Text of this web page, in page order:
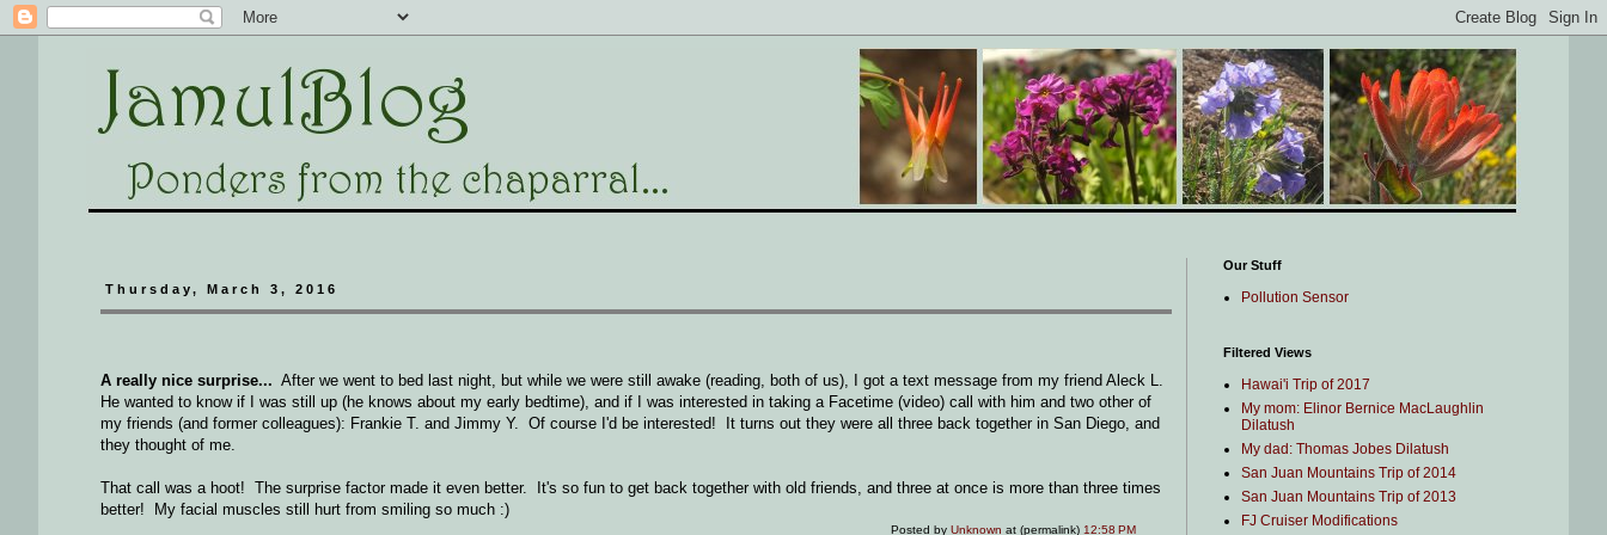
Thursday, March 3, 2016
A really nice surprise... After we went to bed last night, but while we were still awake (reading, both of us), I got a text message from my friend Aleck L.
He wanted to know if I was still up (he knows about my early bedtime), and if I was interested in taking a Facetime (video) call with him and two other of
my friends (and former colleagues): Frankie T. and Jimmy Y. Of course I'd be interested! It turns out they were all three back together in San Diego, and
they thought of me.
That call was a hoot! The surprise factor made it even better. It's so fun to get back together with old friends, and three at once is more than three times
better! My facial muscles still hurt from smiling so much :)
Posted byUnknown at (permalink) 12:58 PM
Our Stuff
Pollution Sensor
Filtered Views
Hawai'i Trip of 2017
My mom: Elinor Bernice MacLaughlin
Dilatush
My dad: Thomas Jobes Dilatush
San Juan Mountains Trip of 2014
San Juan Mountains Trip of 2013
FJ Cruiser Modifications